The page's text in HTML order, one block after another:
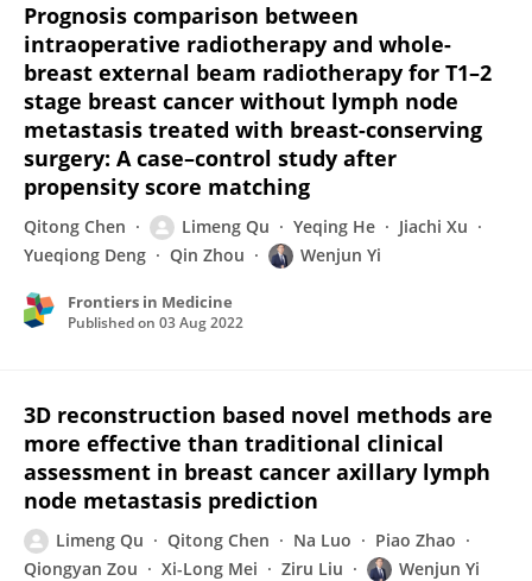
Prognosis comparison between
intraoperative radiotherapy and whole-
breast external beam radiotherapy for T1–2
stage breast cancer without lymph node
metastasis treated with breast-conserving
surgery: A case–control study after
propensity score matching
Qitong Chen Limeng Qu Yeqing He
Jiachi Xu
Yueqiong Deng
Qin Zhou Wenjun Yi
Frontiers in Medicine
Published on 03 Aug 2022
3D reconstruction based novel methods are
more effective than traditional clinical
assessment in breast cancer axillary lymph
node metastasis prediction
Limeng Qu Qitong Chen Na Luo
Piao Zhao
Qiongyan Zou
Xi-Long Mei Ziru Liu Wenjun Yi